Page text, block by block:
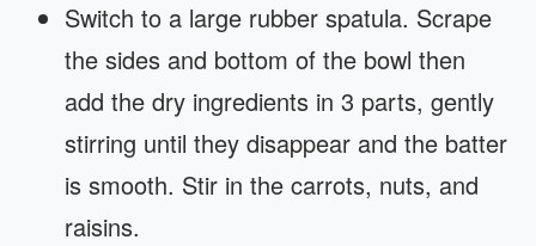
Switch to a large rubber spatula. Scrape
the sides and bottom of the bowl then
add the dry ingredients in 3 parts, gently
stirring until they disappear and the batter
is smooth. Stir in the carrots, nuts, and
raisins.